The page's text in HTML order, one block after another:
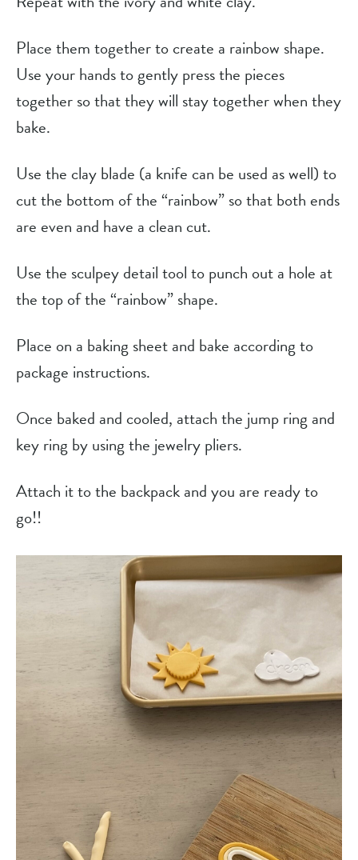
Place them together to create a rainbow shape.
Use your hands to gently press the pieces
together so that they will stay together when they
bake.
Use the clay blade (a knife can be used as well) to
cut the bottom of the “rainbow” so that both ends
are even and have a clean cut.
Use the sculpey detail tool to punch out a hole at
the top of the “rainbow” shape.
Place on a baking sheet and bake according to
package instructions.
Once baked and cooled, attach the jump ring and
key ring by using the jewelry pliers.
Attach it to the backpack and you are ready to
go!!